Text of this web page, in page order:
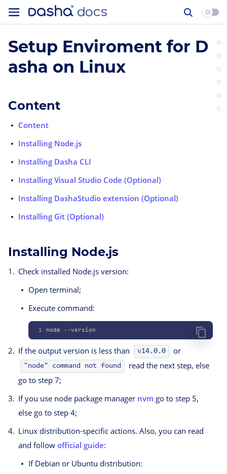
Setup Enviroment for D
asha on Linux
Content
Content
Installing Node.js
Installing Dasha CLI
Installing Visual Studio Code (Optional)
Installing DashaStudio extension (Optional)
Installing Git (Optional)
Installing Node.js
Check installed Node.js version:
Open terminal;
Execute command:
1 node --version
If the output version is less than v14.0.0 or
"node" command not found
read the next step, else
go to step 7;
If you use node package manager nvm go to step 5,
else go to step 4;
Linux distribution-specific actions. Also, you can read
and follow official guide:
If Debian or Ubuntu distribution: